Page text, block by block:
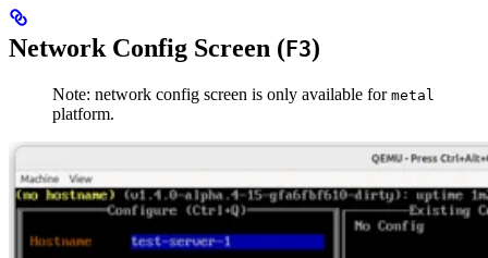
Network Config Screen (F3)
Note: network config screen is only available for metal
platform.